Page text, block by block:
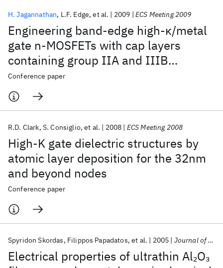
Engineering band-edge high-κ/metal
gate n-MOSFETs with cap layers
containing group IIA and IIIB
elements by atomic layer deposition
H. Jagannathan L.F. Edge et al. 2009 ECS Meeting 2009
Conference paper
High-K gate dielectric structures by
atomic layer deposition for the 32nm
and beyond nodes
R.D. Clark S. Consiglio et al. 2008 ECS Meeting 2008
Conference paper
Electrical properties of ultrathin Al2O3
Spyridon Skordas Filippos Papadatos et al. 2005 Journal of Materials Research